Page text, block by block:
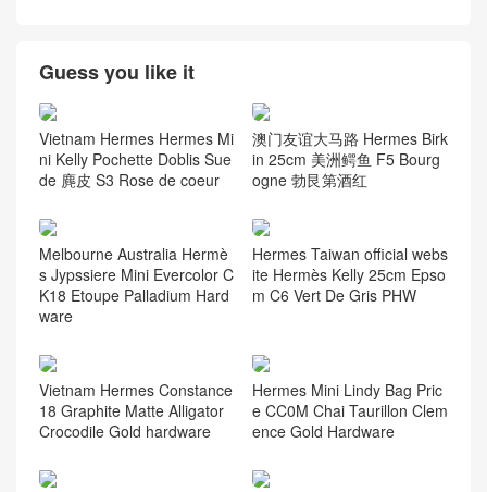
Guess you like it
Vietnam Hermes Hermes Mi
ni Kelly Pochette Doblis Sue
de 麂皮 S3 Rose de coeur
澳门友谊大马路 Hermes Birk
in 25cm 美洲鳄鱼 F5 Bourg
ogne 勃艮第酒红
Melbourne Australia Hermè
s Jypssiere Mini Evercolor C
K18 Etoupe Palladium Hard
ware
Hermes Taiwan official webs
ite Hermès Kelly 25cm Epso
m C6 Vert De Gris PHW
Vietnam Hermes Constance
18 Graphite Matte Alligator
Crocodile Gold hardware
Hermes Mini Lindy Bag Pric
e CC0M Chai Taurillon Clem
ence Gold Hardware